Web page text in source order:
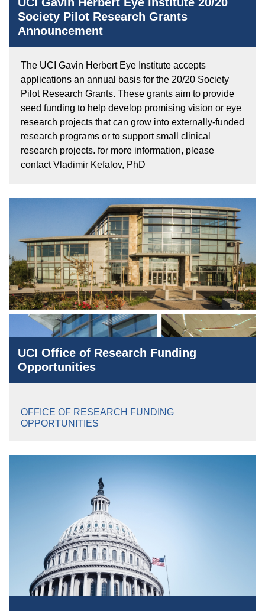
Society Pilot Research Grants
Announcement
The UCI Gavin Herbert Eye Institute accepts
applications an annual basis for the 20/20 Society
Pilot Research Grants. These grants aim to provide
seed funding to help develop promising vision or eye
research projects that can grow into externally-funded
research programs or to support small clinical
research projects. for more information, please
contact Vladimir Kefalov, PhD
UCI Office of Research Funding
Opportunities
OFFICE OF RESEARCH FUNDING
OPPORTUNITIES